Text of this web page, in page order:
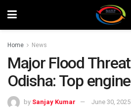
Home News
Major Flood
Odisha: Top
by Sanjay Kumar June 30, 2025